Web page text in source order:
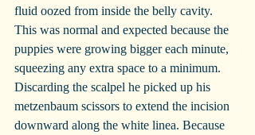
fluid oozed from inside the belly cavity.
This was normal and expected because the
puppies were growing bigger each minute,
squeezing any extra space to a minimum.
Discarding the scalpel he picked up his
metzenbaum scissors to extend the incision
downward along the white linea. Because